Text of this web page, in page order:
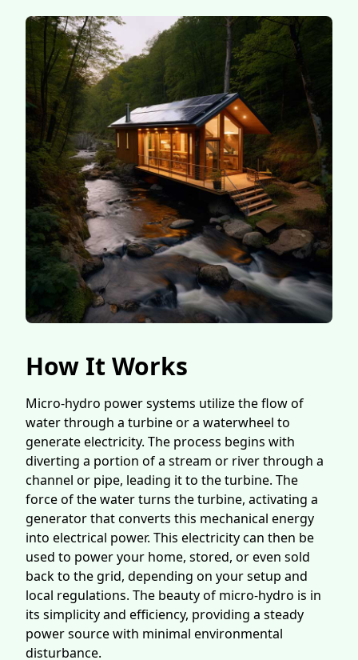
How It Works
Micro-hydro power systems utilize the flow of
water through a turbine or a waterwheel to
generate electricity. The process begins with
diverting a portion of a stream or river through a
channel or pipe, leading it to the turbine. The
force of the water turns the turbine, activating a
generator that converts this mechanical energy
into electrical power. This electricity can then be
used to power your home, stored, or even sold
back to the grid, depending on your setup and
local regulations. The beauty of micro-hydro is in
its simplicity and efficiency, providing a steady
power source with minimal environmental
disturbance.